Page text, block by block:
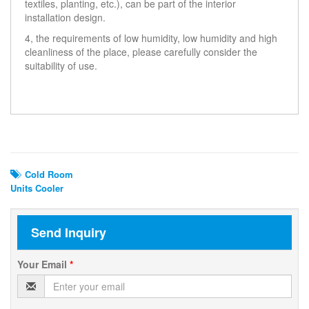
textiles, planting, etc.), can be part of the interior
installation design.
4, the requirements of low humidity, low humidity and high
cleanliness of the place, please carefully consider the
suitability of use.
Cold Room
Units Cooler
Send Inquiry
Your Email *